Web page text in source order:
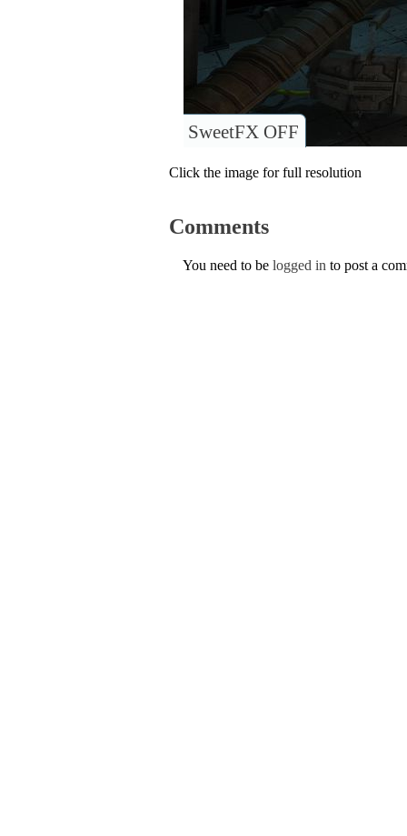
SweetFX OFF
Click the image for full resolution
Comments
You need to be logged in to post a